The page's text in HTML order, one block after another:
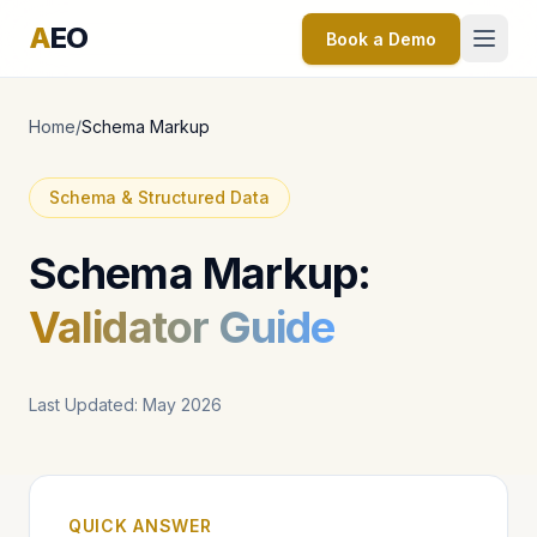
AEO Book a Demo
Home/Schema Markup
Schema & Structured Data
Schema Markup:
Validator Guide
Last Updated: May 2026
QUICK ANSWER